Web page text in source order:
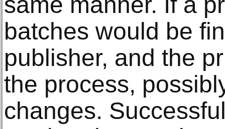
batches would be
publisher, and the
the process,
changes.